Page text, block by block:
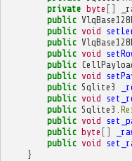
private byte []
public
public void
public
public void
public
public void
public Sqlite3
public void
public Sqlite3
public void
public byte []
public void
}